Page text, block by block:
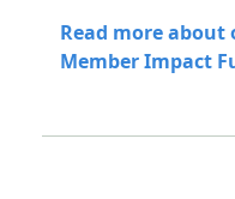
Read more about
Member Impact